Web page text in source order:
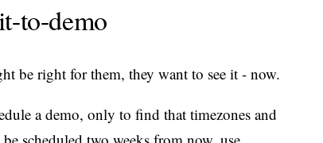
to-demo
be right for them, they want to see it - now.
a demo, only to find that timezones and